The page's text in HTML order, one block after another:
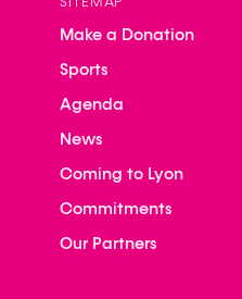
Make a Donation
Sports
Agenda
News
Coming to Lyon
Commitments
Our Partners